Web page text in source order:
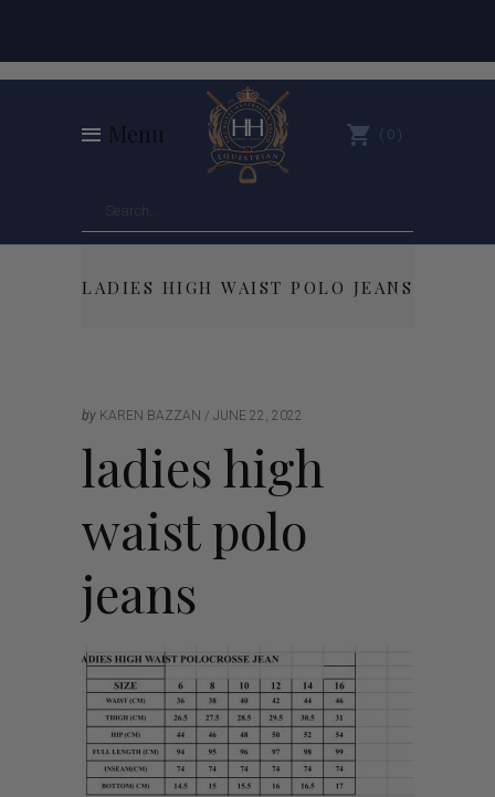
Menu 0
LADIES HIGH WAIST POLO JEANS
by KAREN BAZZAN JUNE 22, 2022
ladies high
waist polo
jeans